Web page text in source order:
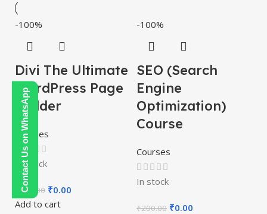
Contact Us on WhatsApp
-100%
Divi The Ultimate
WordPress Page
Builder
Themes
In stock
450.00 ₹0.00
Add to cart
-100%
SEO (Search
Engine
Optimization)
Course
Courses
In stock
₹200.00 ₹0.00